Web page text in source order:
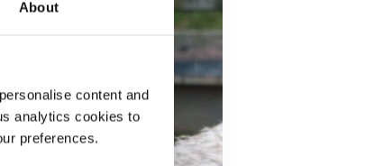
About
content and
analytics cookies to
preferences.